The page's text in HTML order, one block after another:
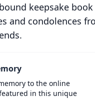
keepsake
and condolences
to the online
in this unique